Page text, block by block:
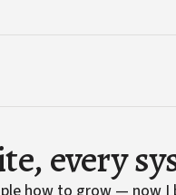
every